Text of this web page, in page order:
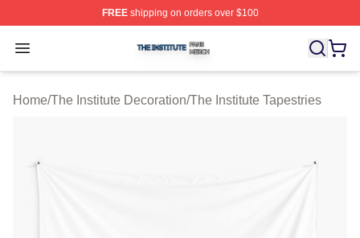
FREEshipping on orders over $100
Open menu
The Institute Shop ⚡️ Officially Licensed The Institute
Home/The Institute Decoration/The Institute Tapestries